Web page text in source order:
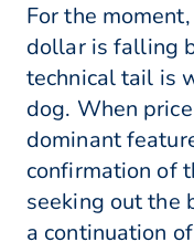
For the
dollar is falling
technical tail is
dog. When
dominant
confirmation of
seeking out the
a continuation